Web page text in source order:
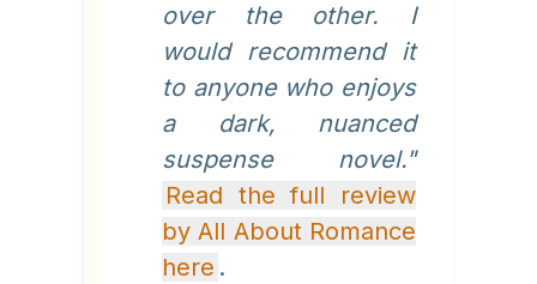
over the other. I
would recommend it
to anyone who enjoys
a dark, nuanced
suspense novel."
Read the full review
by All About Romance
here .